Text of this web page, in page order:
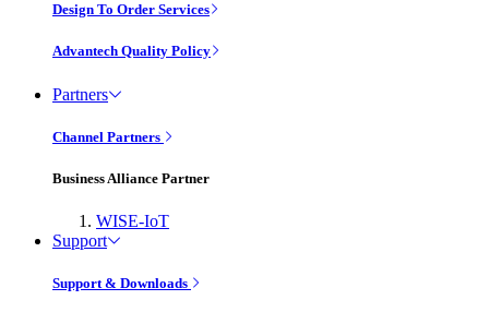
Design To Order Services
Advantech Quality Policy
Partners
Channel Partners
Business Alliance Partner
WISE-IoT
Support
Support & Downloads